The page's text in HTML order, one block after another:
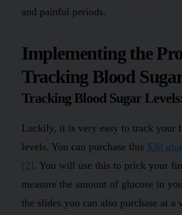
and painful periods.
Implementing the
Tracking Blood
Tracking Blood Sugar
Luckily, it is very easy to track your
levels. You can purchase this $30
[2]. You will use this to prick your
measure the amount of glucose in
the slides you can also purchase at a